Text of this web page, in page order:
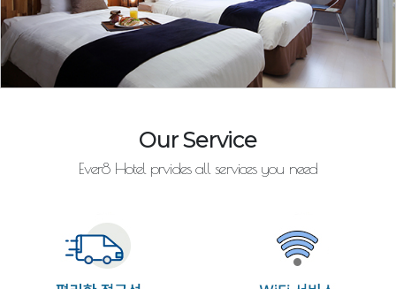
Our Service
Ever8 Hotel prvides all services you need